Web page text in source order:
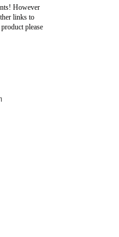
However
links to
please